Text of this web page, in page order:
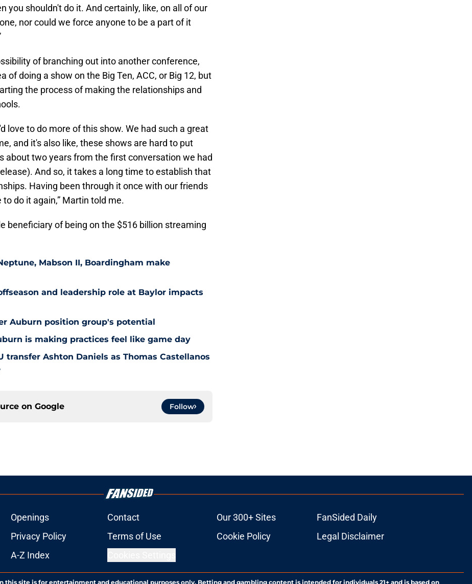
you shouldn't do it. And certainly, like, on all of our
nor could we force anyone to be a part of it
of branching out into another conference,
of doing a show on the Big Ten, ACC, or Big 12, but
the process of making the relationships and
love to do more of this show. We had such a great
and it's also like, these shows are hard to put
about two years from the first conversation we had
And so, it takes a long time to establish that
Having been through it once with our friends
to do it again,” Martin told me.
beneficiary of being on the $516 billion streaming
Mabson II, Boardingham make
and leadership role at Baylor impacts
Auburn position group's potential
is making practices feel like game day
transfer Ashton Daniels as Thomas Castellanos
on Google Follow
Openings Contact Our 300+ Sites
FanSided Daily
Privacy Policy Terms of Use Cookie Policy
Legal Disclaimer
A-Z Index
this site is for entertainment and educational purposes only. Betting and gambling content is intended for individuals 21+ and is based on